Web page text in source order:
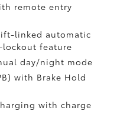
remote entry
linked automatic
feature
day/night mode
with Brake Hold
with charge